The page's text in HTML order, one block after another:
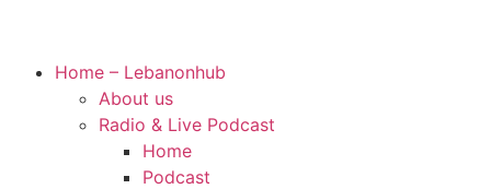
Home – Lebanonhub
About us
Radio & Live Podcast
Home
Podcast